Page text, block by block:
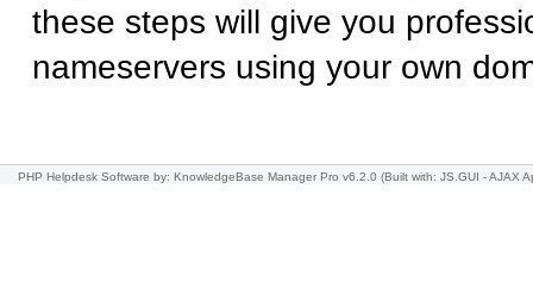
these steps will give you
nameservers using your own
PHP Helpdesk Software by: KnowledgeBase Manager Pro v6.2.0 (Built with: JS.GUI -AJAX